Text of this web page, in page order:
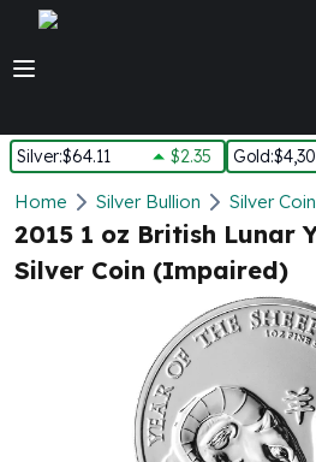
Silver:$64.11 $2.35 Gold:
Silver
New Arrivals in Silver
Silver at Spot
Silver In-Stock
Silver Monster Box
Silver Bars - Lot, Tubes
Silver Rounds - Lot, Tubes
Impaired Silver
Home Silver Bullion Silver
2015 1 oz British Lunar
Silver Coin (Impaired)